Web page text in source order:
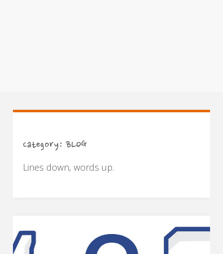
Category:BLOG
Lines down, words up.